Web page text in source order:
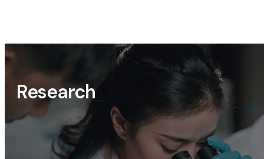
Research